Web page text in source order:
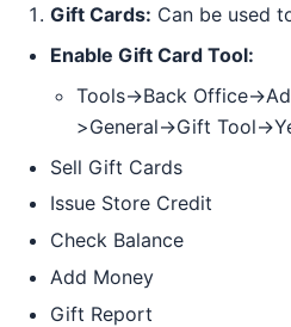
Gift Cards: Can be used
Enable Gift Card Tool:
Tools->Back Office-
>General->Gift Tool-
Sell Gift Cards
Issue Store Credit
Check Balance
Add Money
Gift Report